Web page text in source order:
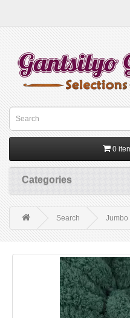
0
Categories
Search Jumbo